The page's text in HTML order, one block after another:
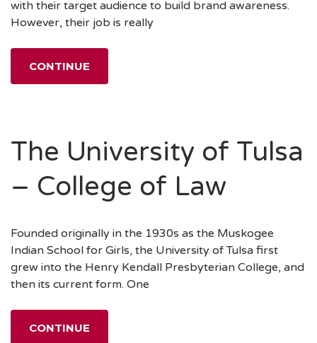
with their target audience to build brand awareness.
However, their job is really
CONTINUE
The University of Tulsa
– College of Law
Founded originally in the 1930s as the Muskogee
Indian School for Girls, the University of Tulsa first
grew into the Henry Kendall Presbyterian College, and
then its current form. One
CONTINUE